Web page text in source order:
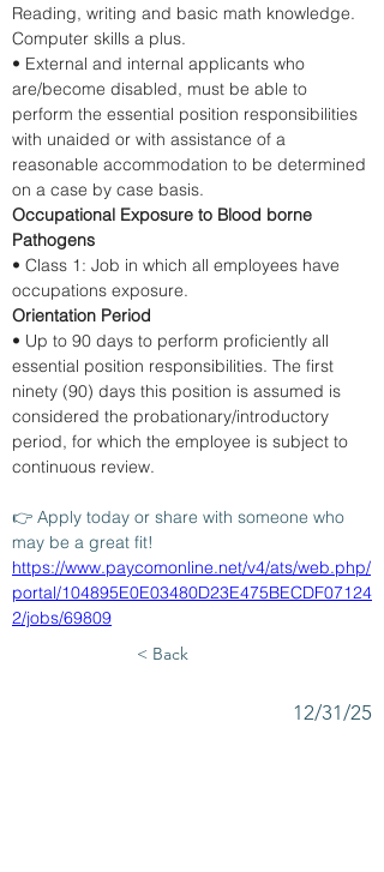
Reading, writing and basic math knowledge.
Computer skills a plus.
• External and internal applicants who
are/become disabled, must be able to
perform the essential position responsibilities
with unaided or with assistance of a
reasonable accommodation to be determined
on a case by case basis.
Occupational Exposure to Blood borne
Pathogens
• Class 1: Job in which all employees have
occupations exposure.
Orientation Period
• Up to 90 days to perform proficiently all
essential position responsibilities. The first
ninety (90) days this position is assumed is
considered the probationary/introductory
period, for which the employee is subject to
continuous review.
👉 Apply today or share with someone who
may be a great fit!
https://www.paycomonline.net/v4/ats/web.php/
portal/104895E0E03480D23E475BECDF07124
2/jobs/69809
< Back
12/31/25